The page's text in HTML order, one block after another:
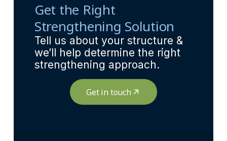
Get the Right
Strengthening Solution
Tell us about your structure &
we’ll help determine the right
strengthening approach.
Get in touch